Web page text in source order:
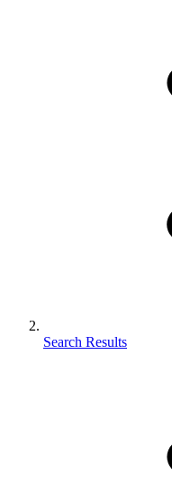
Search Results